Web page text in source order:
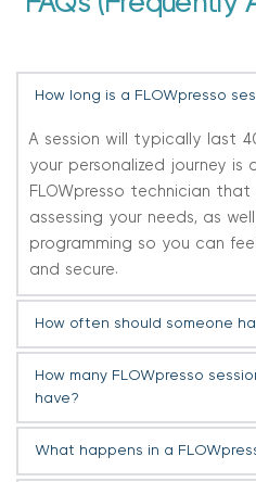
How long is a FLOWpresso
A session will typically last
your personalized journey is
FLOWpresso technician
assessing your needs, as
programming so you can
and secure.
How often should someone
You can receive
twice a week, but we
of three days in between
How many FLOWpresso
have?
This will depend on the
What happens in a